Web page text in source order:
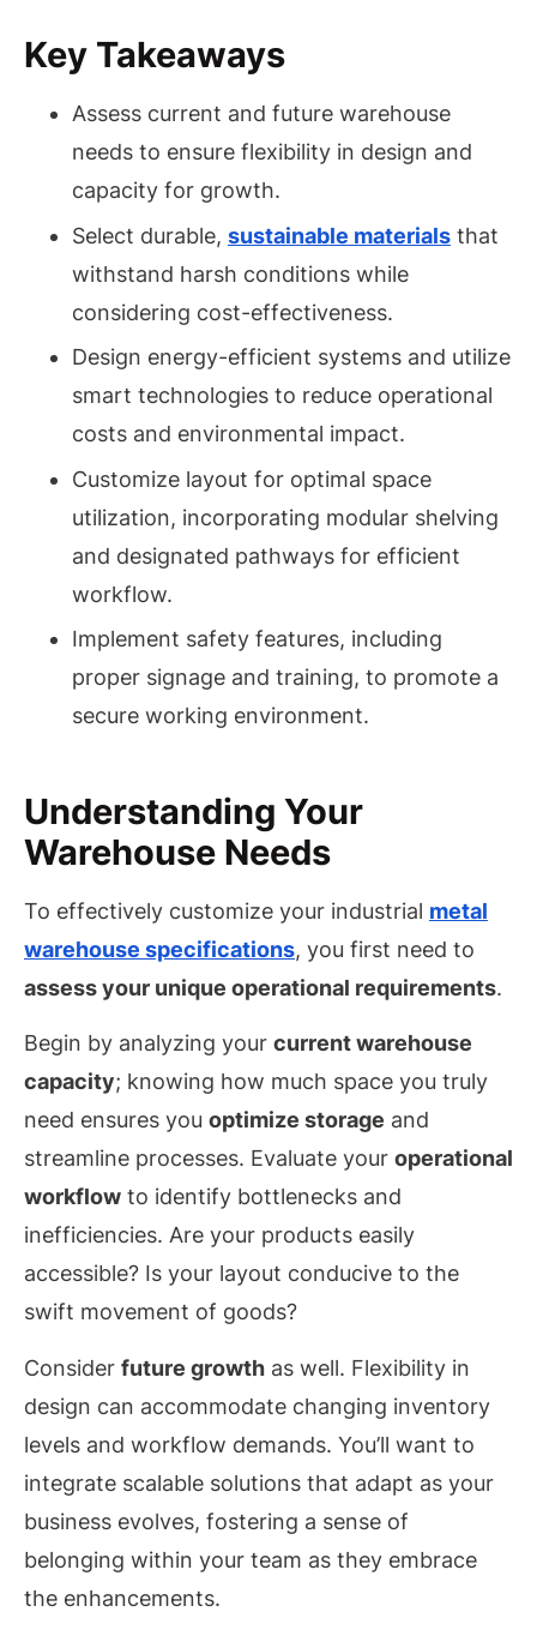
Key Takeaways
Assess current and future warehouse
needs to ensure flexibility in design and
capacity for growth.
Select durable, sustainable materials that
withstand harsh conditions while
considering cost-effectiveness.
Design energy-efficient systems and utilize
smart technologies to reduce operational
costs and environmental impact.
Customize layout for optimal space
utilization, incorporating modular shelving
and designated pathways for efficient
workflow.
Implement safety features, including
proper signage and training, to promote a
secure working environment.
Understanding Your
Warehouse Needs
To effectively customize your industrial metal
warehouse specifications, you first need to
assess your unique operational requirements.
Begin by analyzing your current warehouse
capacity; knowing how much space you truly
need ensures you optimize storage and
streamline processes. Evaluate your operational
workflow to identify bottlenecks and
inefficiencies. Are your products easily
accessible? Is your layout conducive to the
swift movement of goods?
Consider future growth as well. Flexibility in
design can accommodate changing inventory
levels and workflow demands. You’ll want to
integrate scalable solutions that adapt as your
business evolves, fostering a sense of
belonging within your team as they embrace
the enhancements.